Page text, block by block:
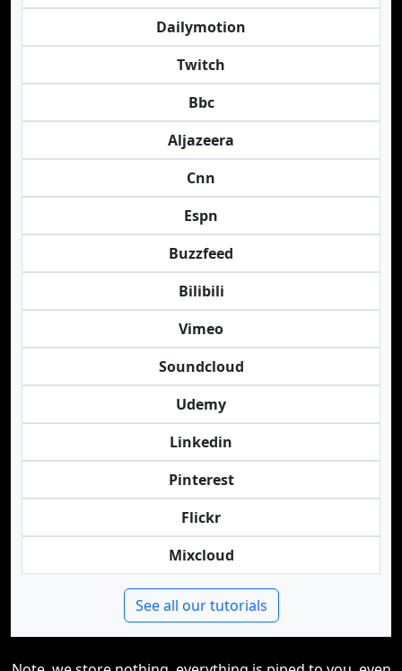
Dailymotion
Twitch
Bbc
Aljazeera
Cnn
Espn
Buzzfeed
Bilibili
Vimeo
Soundcloud
Udemy
Linkedin
Pinterest
Flickr
Mixcloud
See all our tutorials